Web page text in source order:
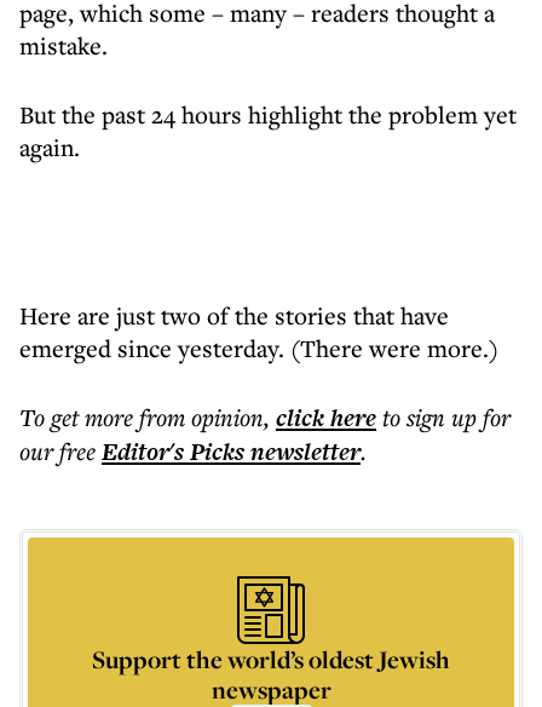
page, which some – many – readers thought a
mistake.
But the past 24 hours highlight the problem yet
again.
Here are just two of the stories that have
emerged since yesterday. (There were more.)
To get morefrom opinion, click hereto sign up for
our freeEditor's Picksnewsletter.
Support the world’s oldest Jewish
newspaper